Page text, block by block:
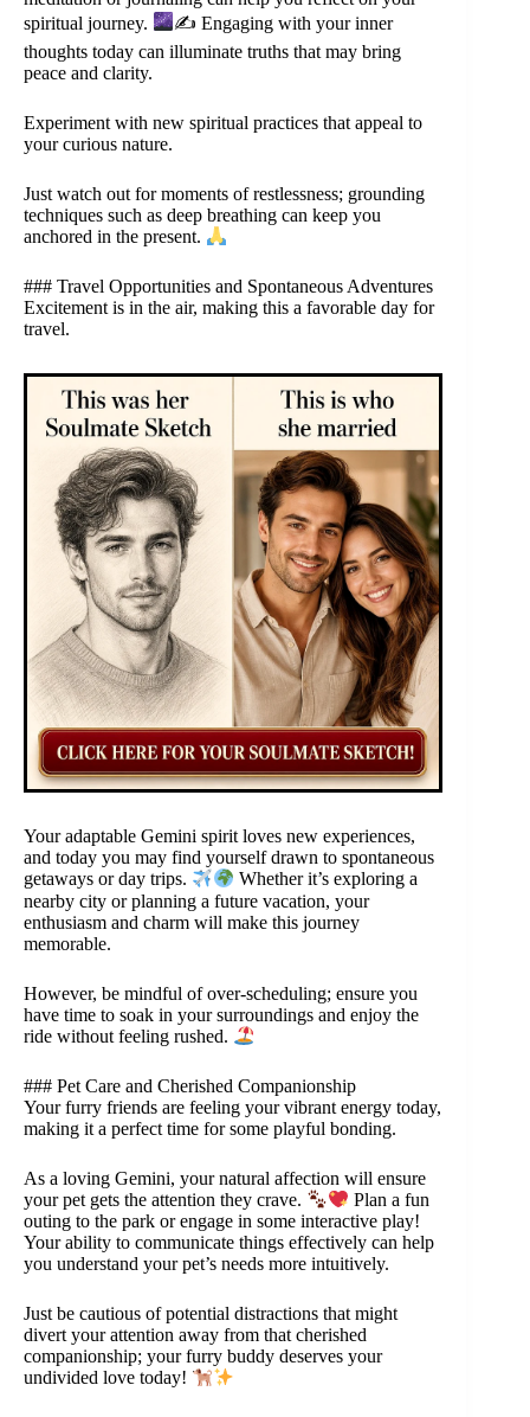
spiritual journey.
✍ Engaging with your inner
thoughts today can illuminate truths that may bring
peace and clarity.
Experiment with new spiritual practices that appeal to
your curious nature.
Just watch out for moments of restlessness; grounding
techniques such as deep breathing can keep you
anchored in the present.
### Travel Opportunities and Spontaneous Adventures
Excitement is in the air, making this a favorable day for
travel.
Your adaptable Gemini spirit loves new experiences,
and today you may find yourself drawn to spontaneous
getaways or day trips.
Whether it’s exploring a
nearby city or planning a future vacation, your
enthusiasm and charm will make this journey
memorable.
However, be mindful of over-scheduling; ensure you
have time to soak in your surroundings and enjoy the
ride without feeling rushed.
### Pet Care and Cherished Companionship
Your furry friends are feeling your vibrant energy today,
making it a perfect time for some playful bonding.
As a loving Gemini, your natural affection will ensure
your pet gets the attention they crave.
Plan a fun
outing to the park or engage in some interactive play!
Your ability to communicate things effectively can help
you understand your pet’s needs more intuitively.
Just be cautious of potential distractions that might
divert your attention away from that cherished
companionship; your furry buddy deserves your
undivided love today!